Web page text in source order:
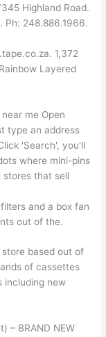
Highland Road.
Ph: 248.886.1966.
1,372
Layered
me Open
type an address
'Search', you'll
where mini-pins
stores that sell
and a box fan
out of the.
store based out of
of cassettes
including new
– BRAND NEW